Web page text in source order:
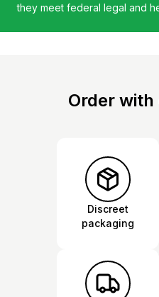
they meet federal legal and
Order
Discreet
packaging